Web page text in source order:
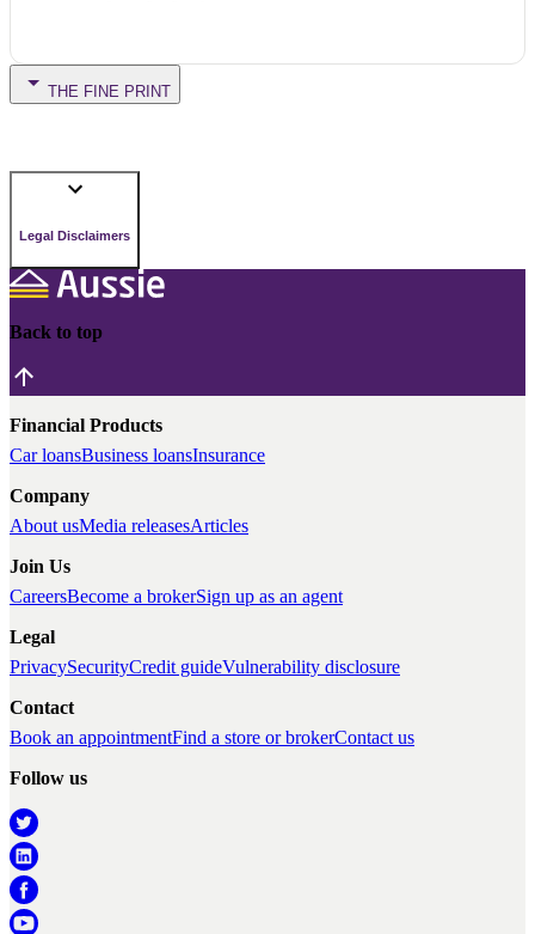
THE FINE PRINT
Legal Disclaimers
Back to top
Financial Products
Car loansBusiness loansInsurance
Company
About usMedia releasesArticles
Join Us
CareersBecome a brokerSign up as an agent
Legal
PrivacySecurityCredit guideVulnerability disclosure
Contact
Book an appointmentFind a store or brokerContact us
Follow us